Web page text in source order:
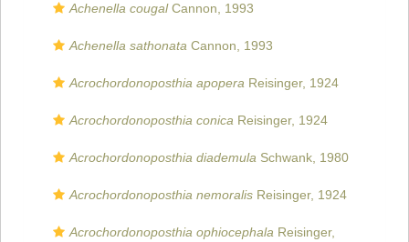
Achenella cougalCannon, 1993
Achenella sathonata Cannon, 1993
Acrochordonoposthia apopera Reisinger, 1924
Acrochordonoposthia conica Reisinger, 1924
Acrochordonoposthia diademula Schwank, 1980
Acrochordonoposthia nemoralis Reisinger, 1924
Acrochordonoposthia ophiocephala Reisinger,